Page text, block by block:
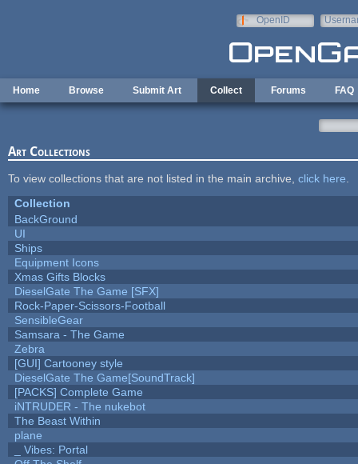
OpenID
Home Browse Submit Art Collect Forums FAQ
Art Collections
To view collections that are not listed in the main archive, click here
Collection
BackGround
UI
Ships
Equipment Icons
Xmas Gifts Blocks
DieselGate The Game [SFX]
Rock-Paper-Scissors-Football
SensibleGear
Samsara - The Game
Zebra
[GUI] Cartooney style
DieselGate The Game[SoundTrack]
[PACKS] Complete Game
iNTRUDER - The nukebot
The Beast Within
plane
_ Vibes: Portal